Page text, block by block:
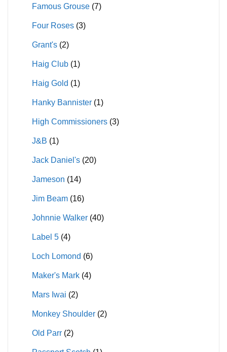
Famous Grouse (7)
Four Roses (3)
Grant's (2)
Haig Club (1)
Haig Gold (1)
Hanky Bannister (1)
High Commissioners (3)
J&B (1)
Jack Daniel's (20)
Jameson (14)
Jim Beam (16)
Johnnie Walker (40)
Label 5 (4)
Loch Lomond (6)
Maker's Mark (4)
Mars Iwai (2)
Monkey Shoulder (2)
Old Parr (2)